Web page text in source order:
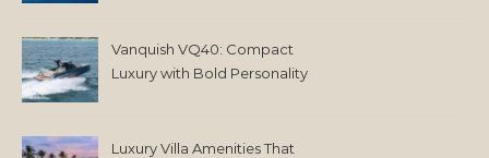
Vanquish VQ40: Compact
Luxury with Bold Personality
Luxury Villa Amenities That